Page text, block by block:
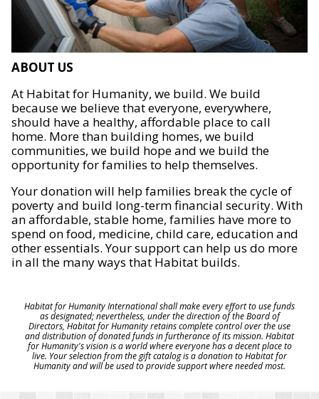
ABOUT US
At Habitat for Humanity, we build. We build
because we believe that everyone, everywhere,
should have a healthy, affordable place to call
home. More than building homes, we build
communities, we build hope and we build the
opportunity for families to help themselves.
Your donation will help families break the cycle of
poverty and build long-term financial security. With
an affordable, stable home, families have more to
spend on food, medicine, child care, education and
other essentials. Your support can help us do more
in all the many ways that Habitat builds.
Habitat for Humanity International shall make every effort to use funds
as designated; nevertheless, under the direction of the Board of
Directors, Habitat for Humanity retains complete control over the use
and distribution of donated funds in furtherance of its mission. Habitat
for Humanity's vision is a world where everyone has a decent place to
live. Your selection from the gift catalog is a donation to Habitat for
Humanity and will be used to provide support where needed most.